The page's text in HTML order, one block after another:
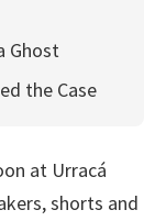
Ghost
the Case
at Urracá
shorts and